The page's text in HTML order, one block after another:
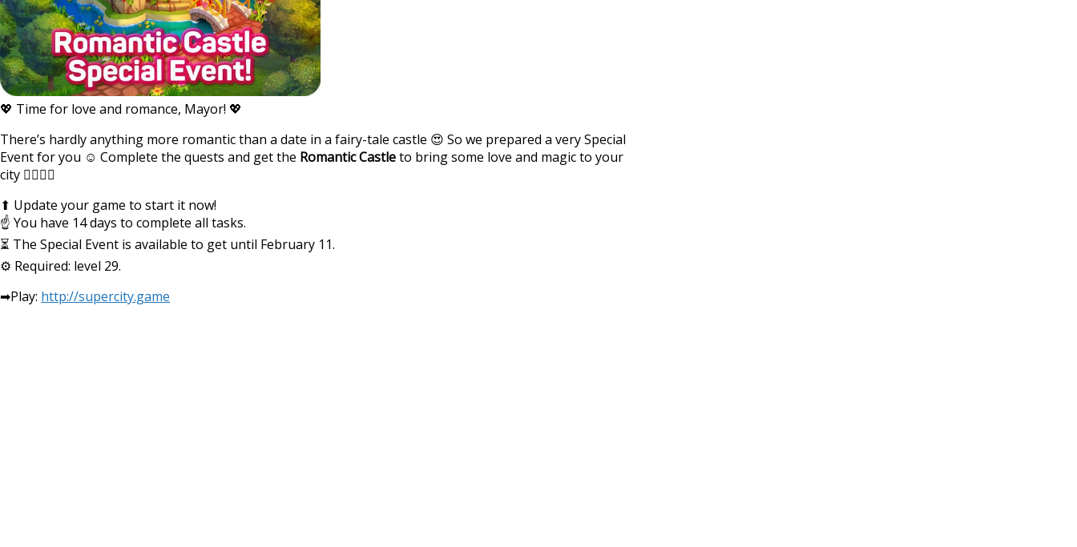
💖 Time for love and romance, Mayor! 💖
There’s hardly anything more romantic than a date in a fairy-tale castle 😍 So we prepared a very Special
Event for you ☺ Complete the quests and get the Romantic Castleto bring some love and magic to your
city 👩‍❤‍💋‍👨
⬆ Update your game to start it now!
☝ You have 14 days to complete all tasks.
⏳ The Special Event is available to get until February 11.
⚙ Required: level 29.
➡Play: http://supercity.game